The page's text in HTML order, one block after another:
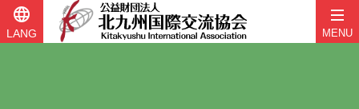
language
LANG MENU